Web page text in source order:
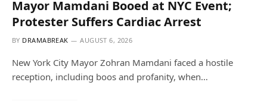
Mayor Mamdani Booed at NYC Event;
Protester Suffers Cardiac Arrest
BY DRAMABREAK AUGUST 6, 2026
New York City Mayor Zohran Mamdani faced a hostile
reception, including boos and profanity, when…